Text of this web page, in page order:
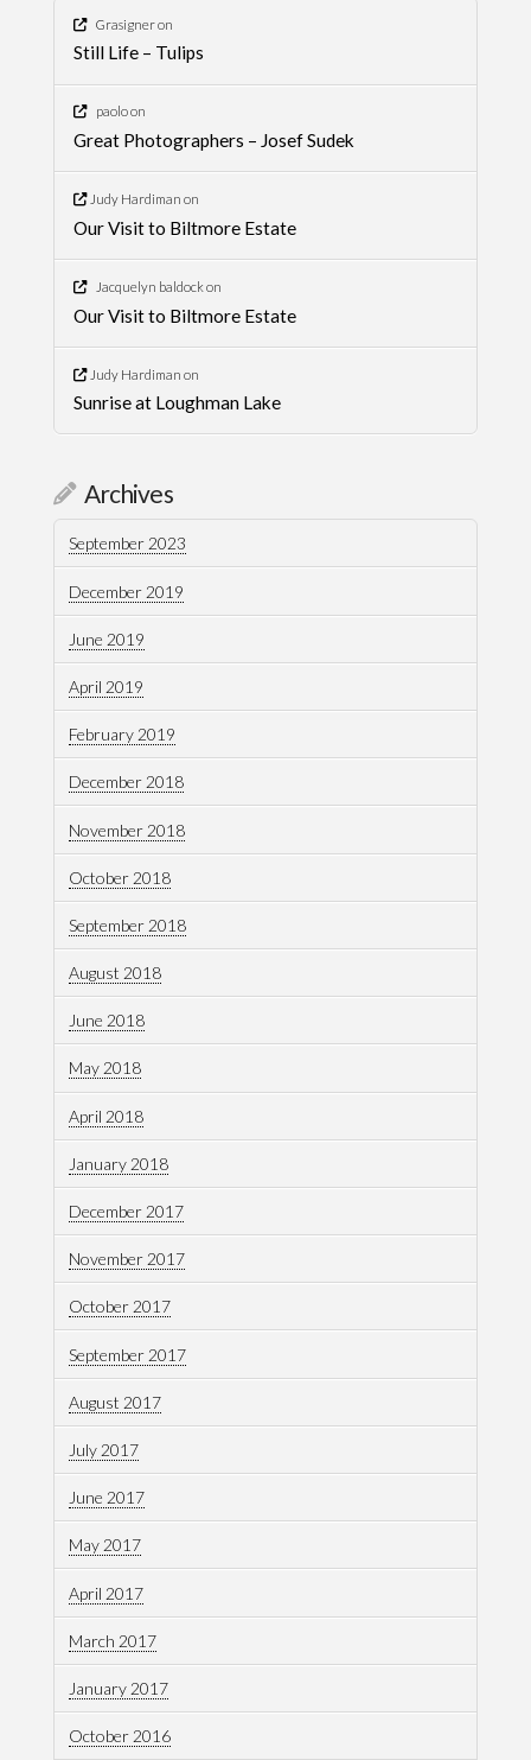
Grasigneron
Still Life – Tulips
paoloon
Great Photographers – Josef Sudek
Judy Hardiman on
Our Visit to Biltmore Estate
Jacquelyn baldock on
Our Visit to Biltmore Estate
Judy Hardiman on
Sunrise at Loughman Lake
Archives
September 2023
December 2019
June 2019
April 2019
February 2019
December 2018
November 2018
October 2018
September 2018
August 2018
June 2018
May 2018
April 2018
January 2018
December 2017
November 2017
October 2017
September 2017
August 2017
July 2017
June 2017
May 2017
April 2017
March 2017
January 2017
October 2016